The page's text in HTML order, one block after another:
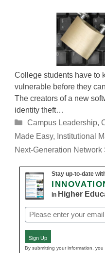
College students have to
vulnerable before they
The creators of a new
identity theft…
Categories
Campus Leadership,
Made Easy, Institutional
Next-Generation Network
Stay up-to-date
in Higher
Email
(Required)
Sign Up
By submitting your information, you